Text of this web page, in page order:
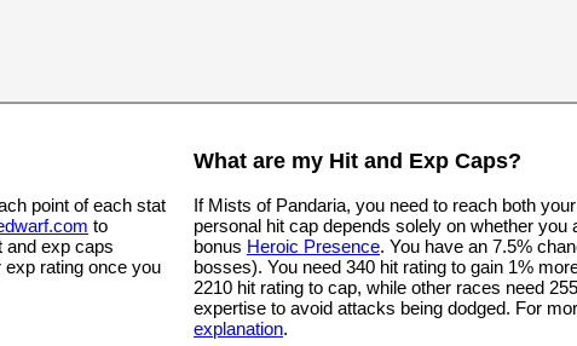
point of each stat
to
and exp caps
rating once you
What are my Hit and Exp Caps?
If Mists of Pandaria, you need to reach both
personal hit cap depends solely on whether you
bonus Heroic Presence. You have an 7.5%
bosses). You need 340 hit rating to gain 1%
2210 hit rating to cap, while other races need
expertise to avoid attacks being dodged. For
explanation.